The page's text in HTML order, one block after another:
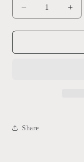
Decrease
quantity
for
Co
for
Co
Share